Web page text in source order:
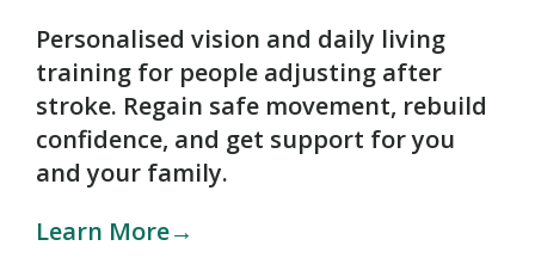
Personalised vision and daily living
training for people adjusting after
stroke. Regain safe movement, rebuild
confidence, and get support for you
and your family.
Learn More→